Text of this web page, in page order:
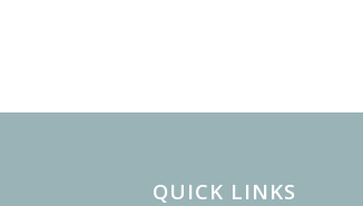
QUICK LINKS